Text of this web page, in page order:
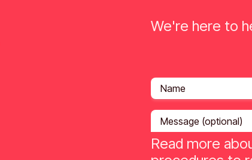
We're here to
Read more